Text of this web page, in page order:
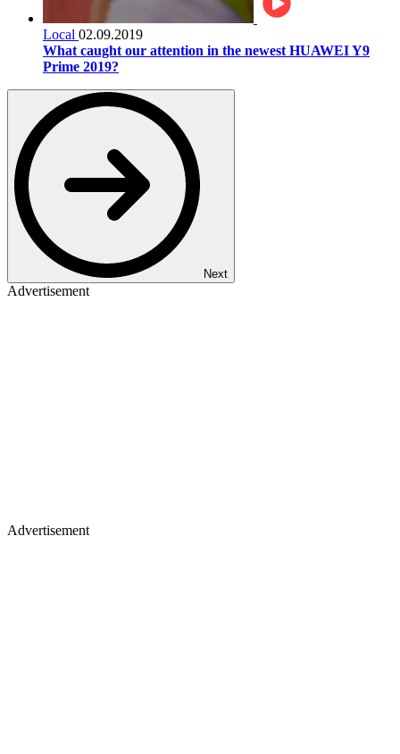
Local 02.09.2019
What caught our attention in the newest HUAWEI Y9
Prime 2019?
Next
Advertisement
Advertisement